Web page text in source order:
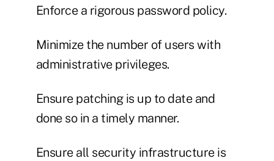
Enforce a rigorous password policy.
Minimize the number of users with
administrative privileges.
Ensure patching is up to date and
done so in a timely manner.
Ensure all security infrastructure is